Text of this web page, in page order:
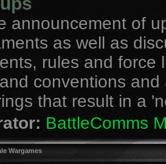
announcement of
as well as
rules and force
conventions and
that result in a
BattleComms
Wargames